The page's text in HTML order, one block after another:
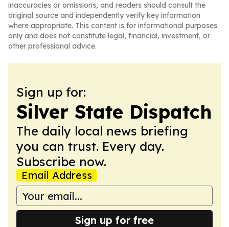
inaccuracies or omissions, and readers should consult the
original source and independently verify key information
where appropriate. This content is for informational purposes
only and does not constitute legal, financial, investment, or
other professional advice.
Sign up for:
Silver State Dispatch
The daily local news briefing
you can trust. Every day.
Subscribe now.
Email Address
Sign up for free